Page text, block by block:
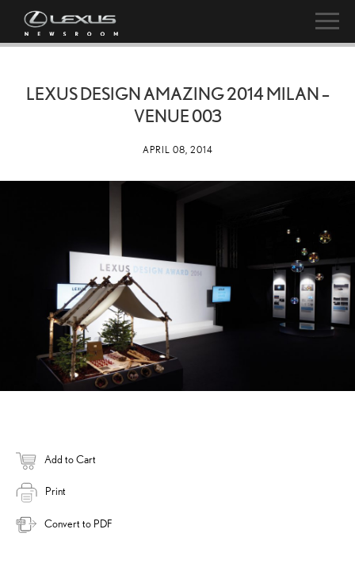
LEXUS DESIGN AMAZING 2014 MILAN –
VENUE 003
APRIL 08, 2014
Add to Cart
Print
Convert to PDF